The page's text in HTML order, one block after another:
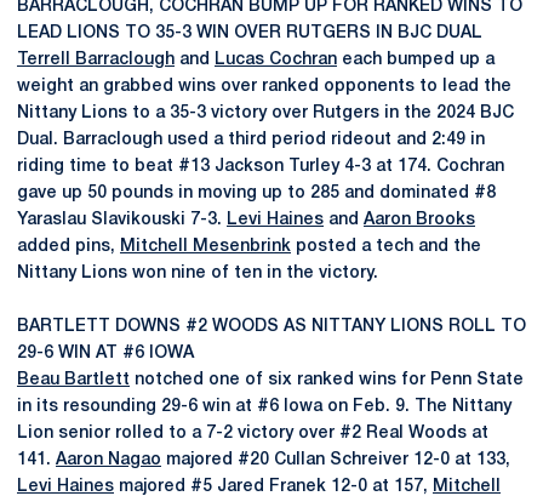
BARRACLOUGH, COCHRAN BUMP UP FOR RANKED WINS TO
LEAD LIONS TO 35-3 WIN OVER RUTGERS IN BJC DUAL
Terrell Barraclough and Lucas Cochran each bumped up a
weight an grabbed wins over ranked opponents to lead the
Nittany Lions to a 35-3 victory over Rutgers in the 2024 BJC
Dual. Barraclough used a third period rideout and 2:49 in
riding time to beat #13 Jackson Turley 4-3 at 174. Cochran
gave up 50 pounds in moving up to 285 and dominated #8
Yaraslau Slavikouski 7-3. Levi Haines and Aaron Brooks
added pins, Mitchell Mesenbrink posted a tech and the
Nittany Lions won nine of ten in the victory.
BARTLETT DOWNS #2 WOODS AS NITTANY LIONS ROLL TO
29-6 WIN AT #6 IOWA
Beau Bartlett notched one of six ranked wins for Penn State
in its resounding 29-6 win at #6 Iowa on Feb. 9. The Nittany
Lion senior rolled to a 7-2 victory over #2 Real Woods at
141. Aaron Nagao majored #20 Cullan Schreiver 12-0 at 133,
Levi Haines majored #5 Jared Franek 12-0 at 157, Mitchell